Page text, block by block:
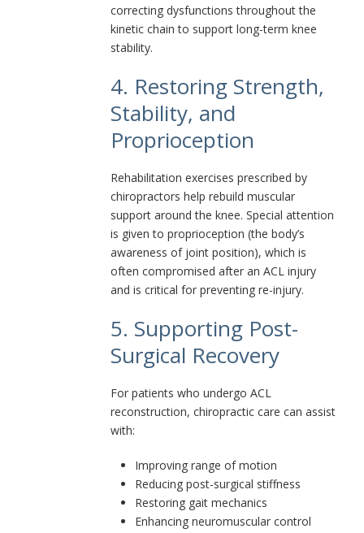
correcting dysfunctions throughout the
kinetic chain to support long-term knee
stability.
4. Restoring Strength,
Stability, and
Proprioception
Rehabilitation exercises prescribed by
chiropractors help rebuild muscular
support around the knee. Special attention
is given to proprioception (the body’s
awareness of joint position), which is
often compromised after an ACL injury
and is critical for preventing re-injury.
5. Supporting Post-
Surgical Recovery
For patients who undergo ACL
reconstruction, chiropractic care can assist
with:
Improving range of motion
Reducing post-surgical stiffness
Restoring gait mechanics
Enhancing neuromuscular control